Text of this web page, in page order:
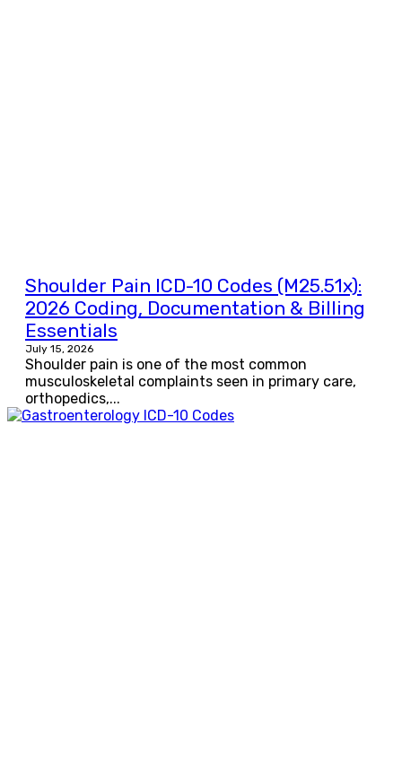
Shoulder Pain ICD-10 Codes (M25.51x):
2026 Coding, Documentation & Billing
Essentials
July 15, 2026
Shoulder pain is one of the most common
musculoskeletal complaints seen in primary care,
orthopedics,...